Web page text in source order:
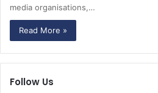
media organisations,…
Read More »
Follow Us